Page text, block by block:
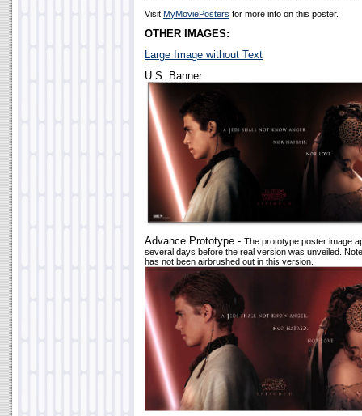
Visit MyMoviePosters for more info on this poster.
OTHER IMAGES:
Large Image without Text
U.S. Banner
Advance Prototype - The prototype poster image
several days before the real version was unveiled.
has not been airbrushed out in this version.